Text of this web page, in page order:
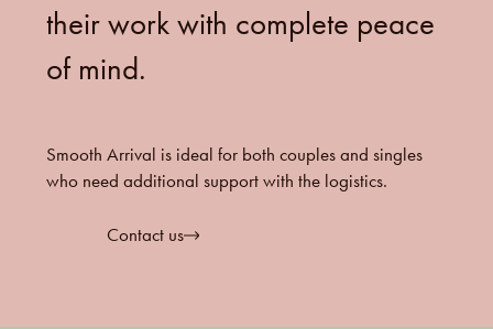
their work with complete peace
of mind.
Smooth Arrival is ideal for both couples and singles
who need additional support with the logistics.
Contact us